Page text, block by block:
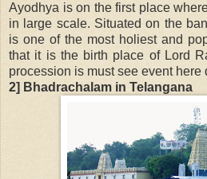
Ayodhya is on the first place
in large scale. Situated on the
is one of the most holiest and
that it is the birth place of Lord
procession is must see event here
2] Bhadrachalam in Telangana